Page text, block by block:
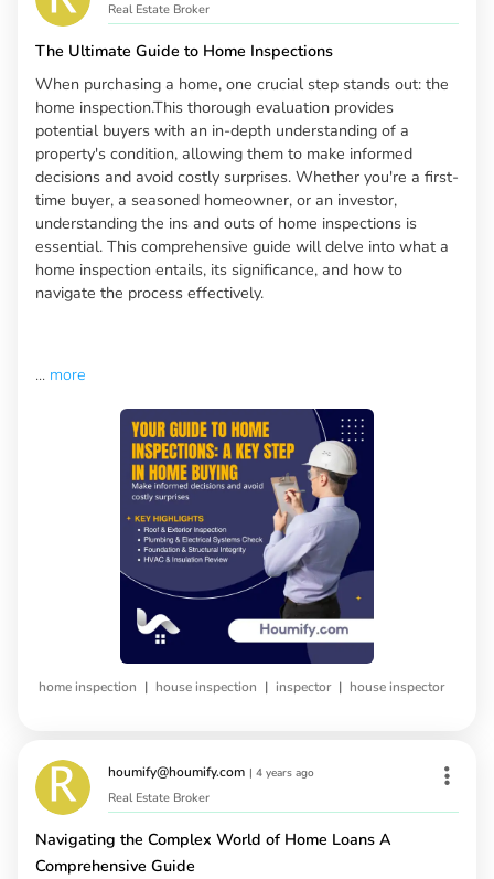
Real Estate Broker
The Ultimate Guide to Home Inspections
When purchasing a home, one crucial step stands out: the
home inspection.This thorough evaluation provides
potential buyers with an in-depth understanding of a
property's condition, allowing them to make informed
decisions and avoid costly surprises. Whether you're a first-
time buyer, a seasoned homeowner, or an investor,
understanding the ins and outs of home inspections is
essential. This comprehensive guide will delve into what a
home inspection entails, its significance, and how to
navigate the process effectively.
... more
home inspection | house inspection | inspector | house inspector
houmify@houmify.com | 4 years ago
Real Estate Broker
Navigating the Complex World of Home Loans A
Comprehensive Guide